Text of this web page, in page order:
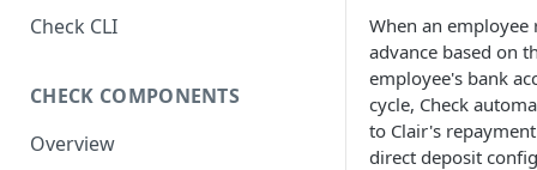
Hosted (Remote)
Check CLI
CHECK COMPONENTS
Overview
When an employee
advance based on
employee's bank
cycle, Check
to Clair's
direct deposit